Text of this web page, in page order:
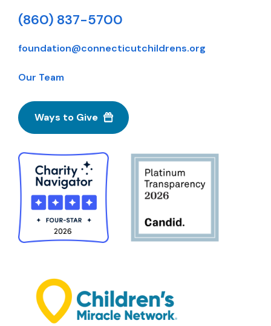
(860) 837-5700
foundation@connecticutchildrens.org
Our Team
Ways to Give